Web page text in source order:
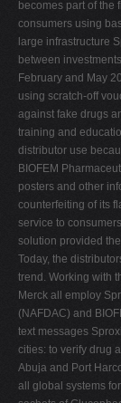
becomes part of the
consumers using
large infrastructure
between
February and May
using scratch-off
against fake drugs
training and
distributor use
BIOFEM
posters and other
counterfeiting of its
service to
solution provided
Today, the
trend. Working with
Merck all employ
(NAFDAC) and
text messages
cities: to verify drug
Abuja and Port
all global systems